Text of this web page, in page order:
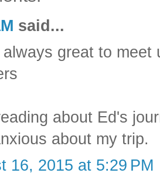
said...
great to meet
about Ed's
about my trip.
16, 2015 at 5:29 PM